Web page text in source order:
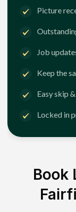
Picture
Job
Keep the
Easy skip
Locked in
Book